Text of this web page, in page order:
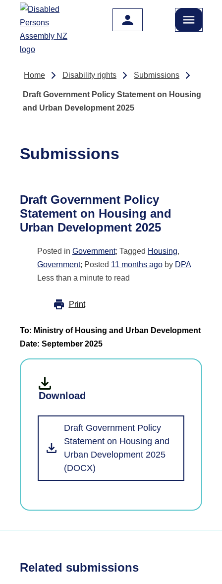
Skip to main content
Home Disability rights Submissions
Draft Government Policy Statement on Housing
and Urban Development 2025
Submissions
Draft Government Policy
Statement on Housing and
Urban Development 2025
Posted in Government; Tagged Housing,
Government; Posted 11 months ago by DPA
Less than a minute to read
Print
To: Ministry of Housing and Urban Development
Date: September 2025
Download
Draft Government Policy
Statement on Housing and
Urban Development 2025
(DOCX)
Related submissions